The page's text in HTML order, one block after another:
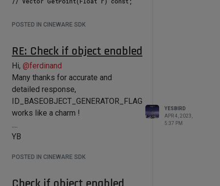
solution could be to implementing
method, mentioned above.
Could you tell me please, if you have
plans of it's implementation ?
If not, I could implement it myself,
having access to Cineware sources.
All the best,
....
POSTED IN CINEWARE SDK
RE: Check if object enabled
Hi, @ferdinand
Many thanks for accurate and
detailed response,
ID_BASEOBJECT_GENERATOR_FLAG
works like a charm !
....
YB
POSTED IN CINEWARE SDK
YESBIRD
APR 4, 2023,
5:37 PM